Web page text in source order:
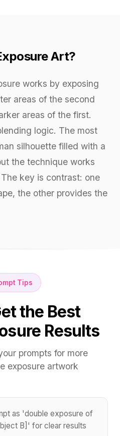
Art?
works by exposing
areas of the second
areas of the first.
logic. The most
silhouette filled with a
the technique works
key is contrast: one
the other provides the
Tips
the Best
Results
prompts for more
exposure artwork
as 'double exposure of
B]' for clear results